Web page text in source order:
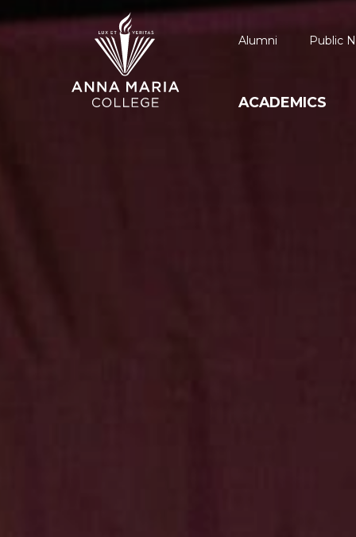
ACADEMICS
Alumni Public